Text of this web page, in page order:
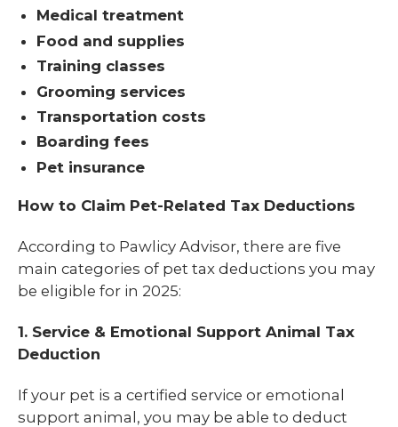
Medical treatment
Food and supplies
Training classes
Grooming services
Transportation costs
Boarding fees
Pet insurance
How to Claim Pet-Related Tax Deductions
According to Pawlicy Advisor, there are five
main categories of pet tax deductions you may
be eligible for in 2025:
1. Service & Emotional Support Animal Tax
Deduction
If your pet is a certified service or emotional
support animal, you may be able to deduct